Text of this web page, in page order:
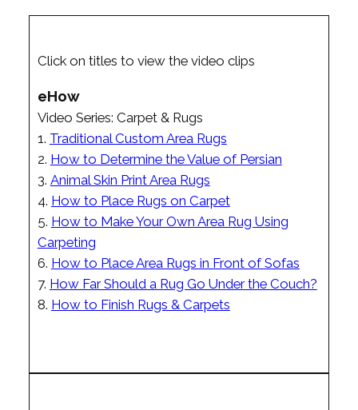
Click on titles to view the video clips
eHow
Video Series: Carpet & Rugs
1. Traditional Custom Area Rugs
2. How to Determine the Value of Persian
3. Animal Skin Print Area Rugs
4. How to Place Rugs on Carpet
5. How to Make Your Own Area Rug Using
Carpeting
6. How to Place Area Rugs in Front of Sofas
7. How Far Should a Rug Go Under the Couch?
8. How to Finish Rugs & Carpets